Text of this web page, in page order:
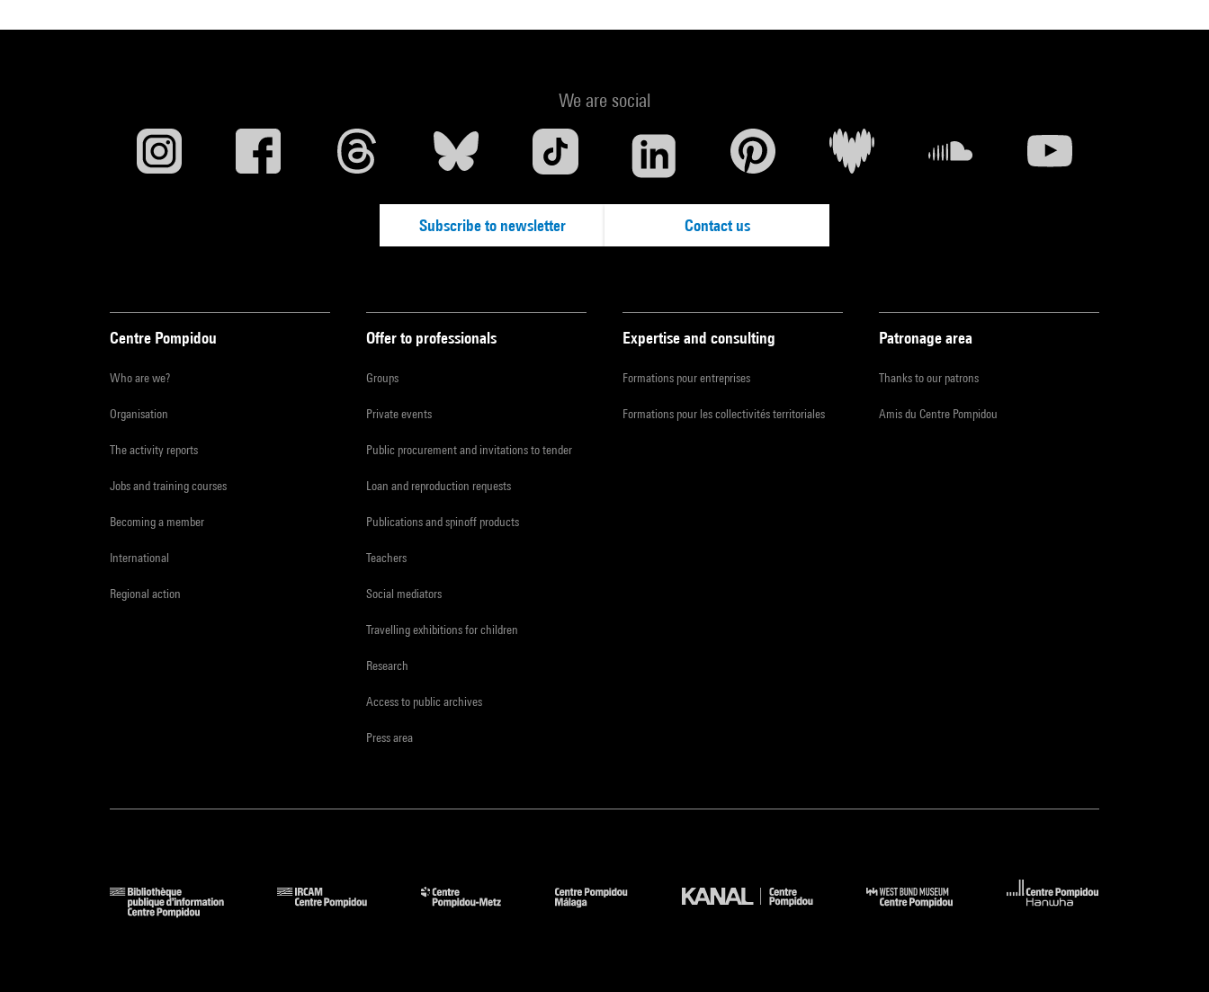
We are social
Subscribe to newsletter Contact us
Centre Pompidou
Who are we?
Organisation
The activity reports
Jobs and training courses
Becoming a member
International
Regional action
Offer to professionals
Groups
Private events
Public procurement and invitations to tender
Loan and reproduction requests
Publications and spinoff products
Teachers
Social mediators
Travelling exhibitions for children
Research
Access to public archives
Press area
Expertise and consulting
Formations pour entreprises
Formations pour les collectivités territoriales
Patronage area
Thanks to our patrons
Amis du Centre Pompidou